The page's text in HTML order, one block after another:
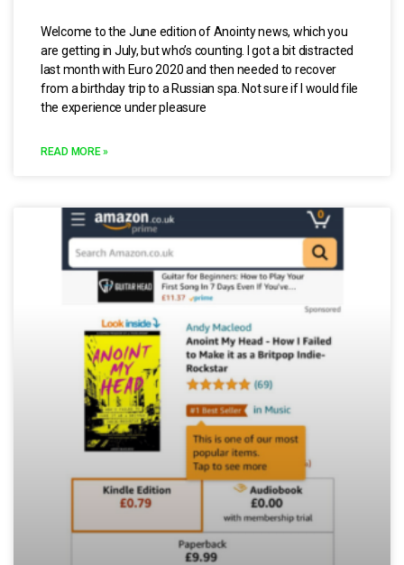
Welcome to the June edition of Anointy news, which you
are getting in July, but who’s counting. I got a bit distracted
last month with Euro 2020 and then needed to recover
from a birthday trip to a Russian spa. Not sure if I would file
the experience under pleasure
READ MORE »